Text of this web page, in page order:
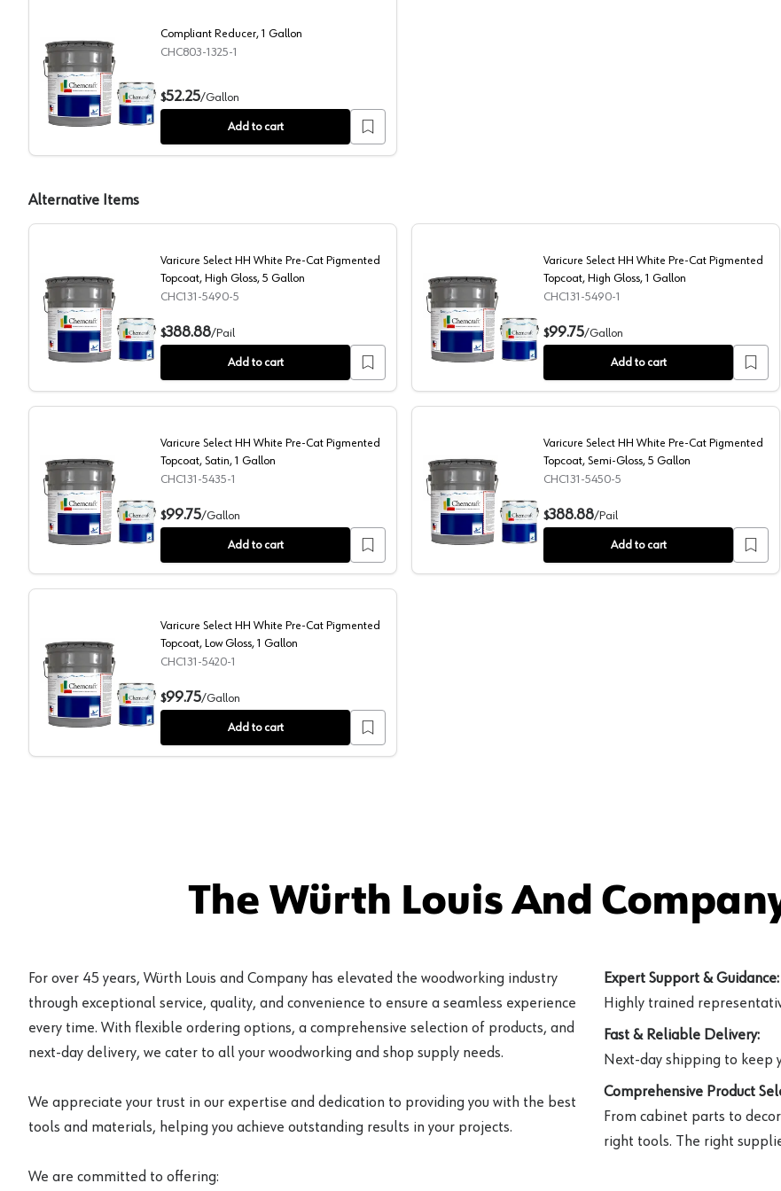
Compliant Reducer, 1 Gallon
Compliant Reducer, 1 Gallon
CHC803-1325-1
$52.25/Gallon
Add to cart
Alternative Items
Varicure Select HH White Pre-Cat Pigmented Topcoat, High Gloss, 5 Gallon
Varicure Select HH White Pre-Cat Pigmented
Topcoat, High Gloss, 5 Gallon
CHC131-5490-5
$388.88/Pail
Add to cart
Varicure Select HH White Pre-Cat Pigmented
Varicure Select HH White Pre-Cat Pigmented
Topcoat, High Gloss, 1 Gallon
CHC131-5490-1
$99.75/Gallon
Add to cart
Varicure Select HH White Pre-Cat Pigmented Topcoat, Satin, 1 Gallon
Varicure Select HH White Pre-Cat Pigmented
Topcoat, Satin, 1 Gallon
CHC131-5435-1
$99.75/Gallon
Add to cart
Varicure Select HH White Pre-Cat Pigmented
Varicure Select HH White Pre-Cat Pigmented
Topcoat, Semi-Gloss, 5 Gallon
CHC131-5450-5
$388.88/Pail
Add to cart
Varicure Select HH White Pre-Cat Pigmented Topcoat, Low Gloss, 1 Gallon
Varicure Select HH White Pre-Cat Pigmented
Topcoat, Low Gloss, 1 Gallon
CHC131-5420-1
$99.75/Gallon
Add to cart
The Würth Louis And
For over 45 years, Würth Louis and Company has elevated the woodworking industry
through exceptional service, quality, and convenience to ensure a seamless experience
every time. With flexible ordering options, a comprehensive selection of products, and
next-day delivery, we cater to all your woodworking and shop supply needs.
We appreciate your trust in our expertise and dedication to providing you with the best
tools and materials, helping you achieve outstanding results in your projects.
We are committed to offering:
Expert Support & Guidance:
Highly trained
Fast & Reliable Delivery:
Next-day shipping to keep
Comprehensive Product
From cabinet parts to
right tools. The right